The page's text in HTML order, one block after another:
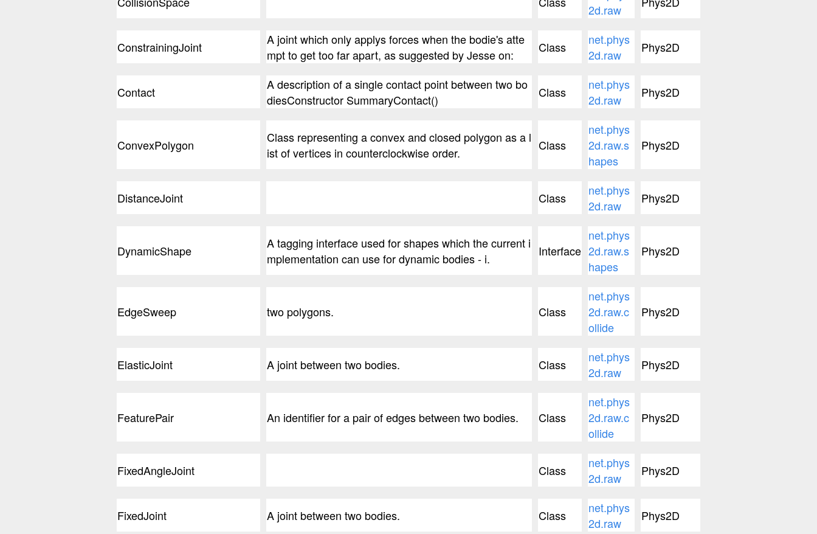
2d.raw
ConstrainingJoint
A joint which only applys forces when the bodie's atte
mpt to get too far apart, as suggested by Jesse on:
Class
net.phys
2d.raw
Phys2D
Contact
A description of a single contact point between two bo
diesConstructor SummaryContact()
Class
net.phys
2d.raw
Phys2D
ConvexPolygon
Class representing a convex and closed polygon as a l
ist of vertices in counterclockwise order.
Class
net.phys
2d.raw.s
hapes
Phys2D
DistanceJoint Class
net.phys
2d.raw
Phys2D
DynamicShape
A tagging interface used for shapes which the current i
mplementation can use for dynamic bodies - i.
Interface
net.phys
2d.raw.s
hapes
Phys2D
EdgeSweep two polygons. Class
net.phys
2d.raw.c
ollide
Phys2D
ElasticJoint A joint between two bodies. Class
net.phys
2d.raw
Phys2D
FeaturePair An identifier for a pair of edges between two bodies. Class
net.phys
2d.raw.c
ollide
Phys2D
FixedAngleJoint Class
net.phys
2d.raw
Phys2D
FixedJoint A joint between two bodies. Class
net.phys
2d.raw
Phys2D